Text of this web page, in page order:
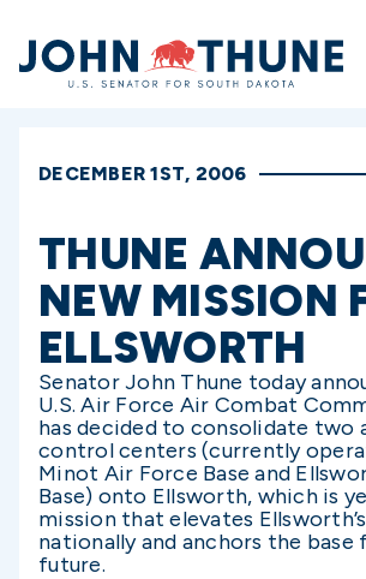
Home
DECEMBER 1ST, 2006
THUNE
NEW MISSION
ELLSWORTH
Senator John Thune today
U.S. Air Force Air Combat
has decided to consolidate
control centers (currently
Minot Air Force Base and
Base) onto Ellsworth, which is
mission that elevates
nationally and anchors the base
future.